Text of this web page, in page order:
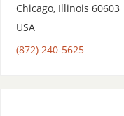
Chicago, Illinois 60603
USA
(872) 240-5625